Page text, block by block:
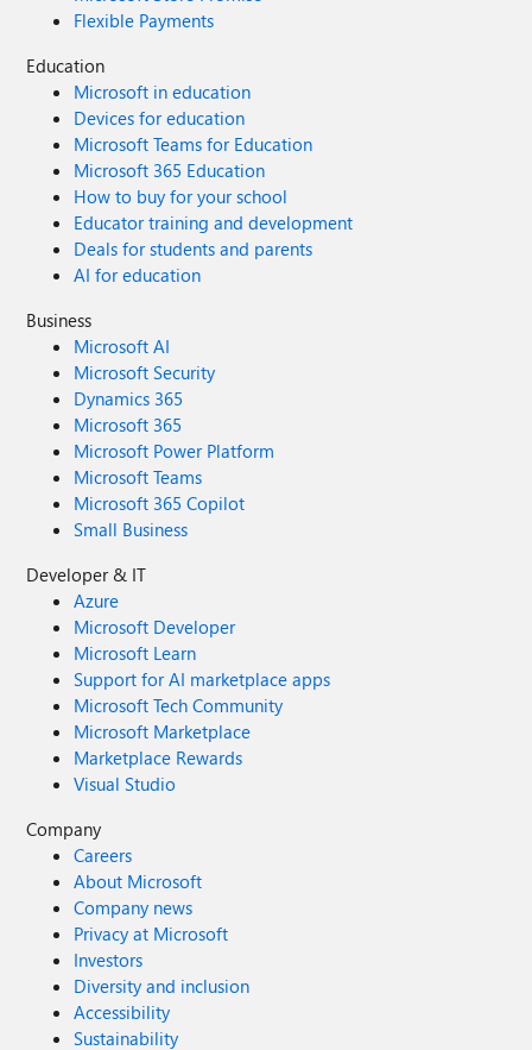
Flexible Payments
Education
Microsoft in education
Devices for education
Microsoft Teams for Education
Microsoft 365 Education
How to buy for your school
Educator training and development
Deals for students and parents
AI for education
Business
Microsoft AI
Microsoft Security
Dynamics 365
Microsoft 365
Microsoft Power Platform
Microsoft Teams
Microsoft 365 Copilot
Small Business
Developer & IT
Azure
Microsoft Developer
Microsoft Learn
Support for AI marketplace apps
Microsoft Tech Community
Microsoft Marketplace
Marketplace Rewards
Visual Studio
Company
Careers
About Microsoft
Company news
Privacy at Microsoft
Investors
Diversity and inclusion
Accessibility
Sustainability